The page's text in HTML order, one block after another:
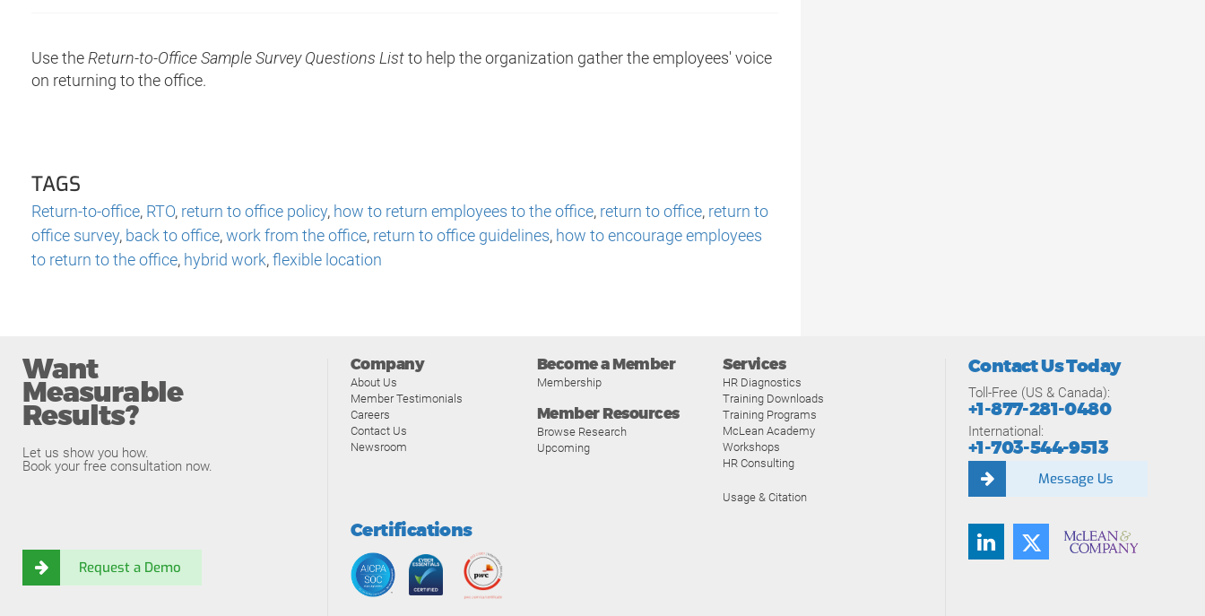
Use the Return-to-Office Sample Survey Questions Listto help the organization gather the employees' voice
on returning to the office.
TAGS
Return-to-office, RTO, return to office policy, how to return employees to the office, return to office, return to
office survey, back to office,work from the office, return to office guidelines, how to encourage employees
to return to the office, hybrid work,flexible location
Want
Measurable
Results?
Let us show you how.
Book your free consultation now.
Request a Demo
Company
About Us
Member Testimonials
Careers
Contact Us
Newsroom
Become a Member
Membership
Member Resources
Browse Research
Upcoming
Services
HR Diagnostics
Training Downloads
Training Programs
McLean Academy
Workshops
HR Consulting
Usage & Citation
Certifications
Contact Us Today
Toll-Free (US & Canada):
+1-877-281-0480
International:
+1-703-544-9513
Message Us